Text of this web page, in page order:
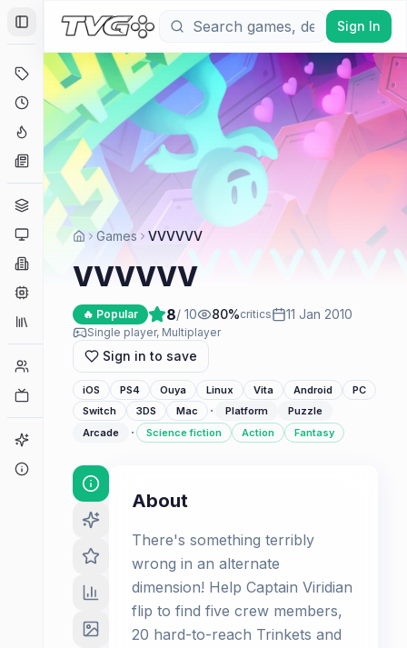
Toggle Sidebar
Deals
Coming Soon
Hype Tracker
Genres
Platforms
Companies
Collections
Player Counts
Game Finder
Sign In
Games VVVVVV
VVVVVV
🔥 Popular 8/ 10 80%critics 11 Jan 2010
Single player, Multiplayer
Sign in to save
iOS PS4 Ouya Linux Vita Android
PC
Switch
3DS Mac · Platform
Puzzle
Arcade
· Science fiction Action Fantasy
About
There's something terribly
wrong in an alternate
dimension! Help Captain Viridian
flip to find five crew members,
20 hard-to-reach Trinkets and